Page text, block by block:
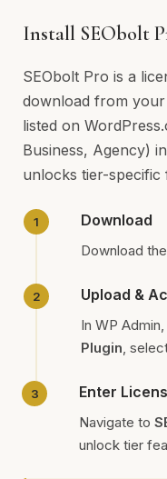
Install SEObolt
SEObolt Pro is a
download from
listed on
Business, Agency)
unlocks tier-specific
Download
Download
Upload &
In WP
Plugin,
Enter
Navigate to
unlock tier